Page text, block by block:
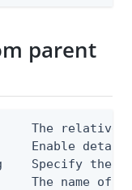
parent
The relative
Enable
Specify the
The name of